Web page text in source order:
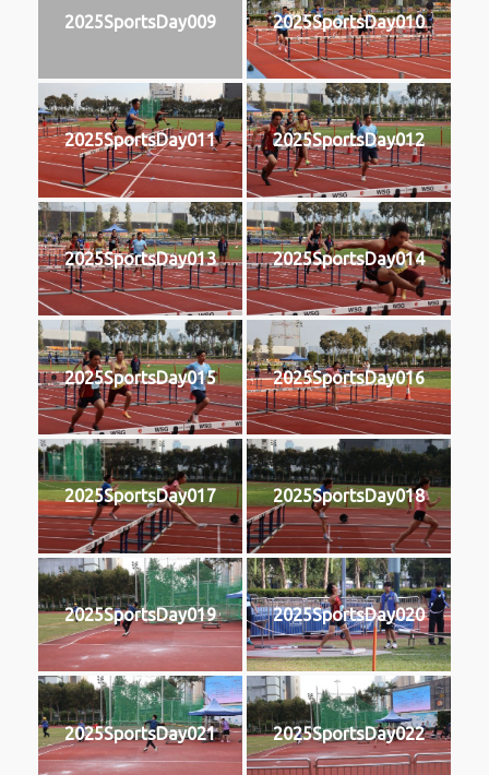
2025SportsDay009 2025SportsDay010
2025SportsDay011 2025SportsDay012
2025SportsDay013 2025SportsDay014
2025SportsDay015 2025SportsDay016
2025SportsDay017 2025SportsDay018
2025SportsDay019 2025SportsDay020
2025SportsDay021 2025SportsDay022